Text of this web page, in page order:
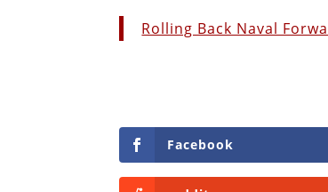
Rolling Back Naval
Facebook